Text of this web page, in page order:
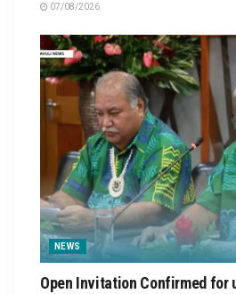
07/08/2026
NEWS
Open Invitation Confirmed for